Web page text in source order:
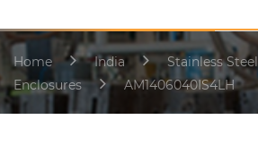
Home India Stainless Steel
Enclosures
AM1406040IS4LH